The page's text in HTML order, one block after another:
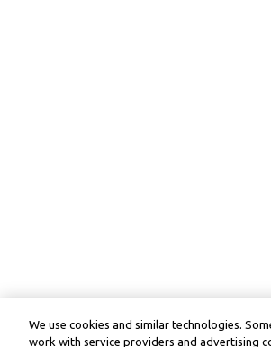
We use cookies and similar technologies.
work with service providers and advertising